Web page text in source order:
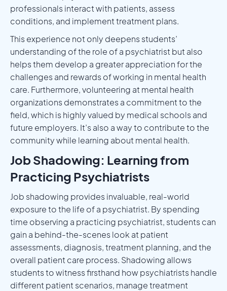
professionals interact with patients, assess
conditions, and implement treatment plans.
This experience not only deepens students’
understanding of the role of a psychiatrist but also
helps them develop a greater appreciation for the
challenges and rewards of working in mental health
care. Furthermore, volunteering at mental health
organizations demonstrates a commitment to the
field, which is highly valued by medical schools and
future employers. It’s also a way to contribute to the
community while learning about mental health.
Job Shadowing: Learning from
Practicing Psychiatrists
Job shadowing provides invaluable, real-world
exposure to the life of a psychiatrist. By spending
time observing a practicing psychiatrist, students can
gain a behind-the-scenes look at patient
assessments, diagnosis, treatment planning, and the
overall patient care process. Shadowing allows
students to witness firsthand how psychiatrists handle
different patient scenarios, manage treatment